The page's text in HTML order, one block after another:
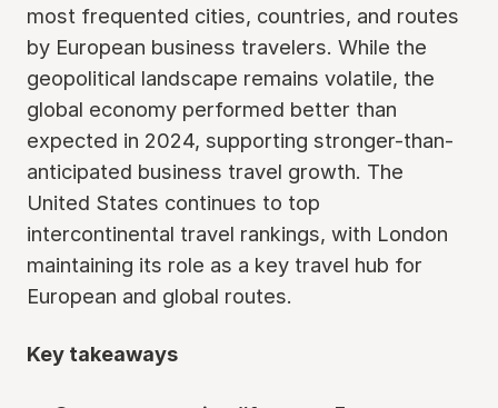
most frequented cities, countries, and routes
by European business travelers. While the
geopolitical landscape remains volatile, the
global economy performed better than
expected in 2024, supporting stronger-than-
anticipated business travel growth. The
United States continues to top
intercontinental travel rankings, with London
maintaining its role as a key travel hub for
European and global routes.
Key takeaways